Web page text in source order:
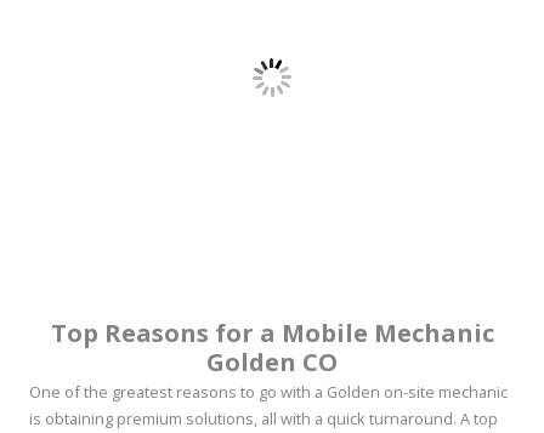
Top Reasons for a Mobile Mechanic
Golden CO
One of the greatest reasons to go with a Golden on-site mechanic
is obtaining premium solutions, all with a quick turnaround. A top